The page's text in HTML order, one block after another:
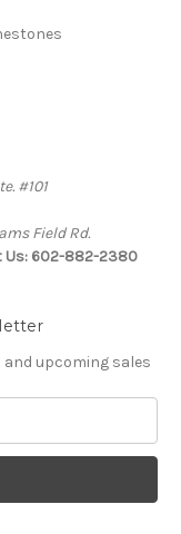
#101
Field Rd.
Us: 602-882-2380
upcoming sales